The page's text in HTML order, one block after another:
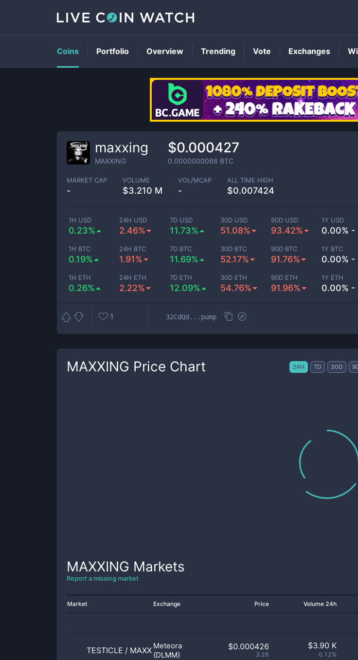
MAXXING
maxxing
MAXXING
$0.000427
0.0000000066 BTC
MARKET CAP
-
VOLUME
$3.210 M
VOL/MCAP
-
ALL TIME HIGH
$0.007424
1H USD
0.23%
24H USD
2.46%
7D USD
11.73%
30D USD
51.08%
90D USD
93.42%
1Y USD
0.00% -
1H BTC
0.19%
24H BTC
1.91%
7D BTC
11.69%
30D BTC
52.17%
90D BTC
91.76%
1Y BTC
0.00% -
1H ETH
0.26%
24H ETH
2.22%
7D ETH
12.09%
30D ETH
54.76%
90D ETH
91.96%
1Y ETH
0.00% -
1 32CdQd...pump
MAXXING Price Chart 24H 7D 30D
MAXXING Markets
Report a missing market
Market Exchange Price Volume 24h
TESTICLE / MAXXINGMeteora
(DLMM)
$0.000426
3.26
$3.90 K
0.12%
Coins Portfolio Overview Trending Vote Exchanges